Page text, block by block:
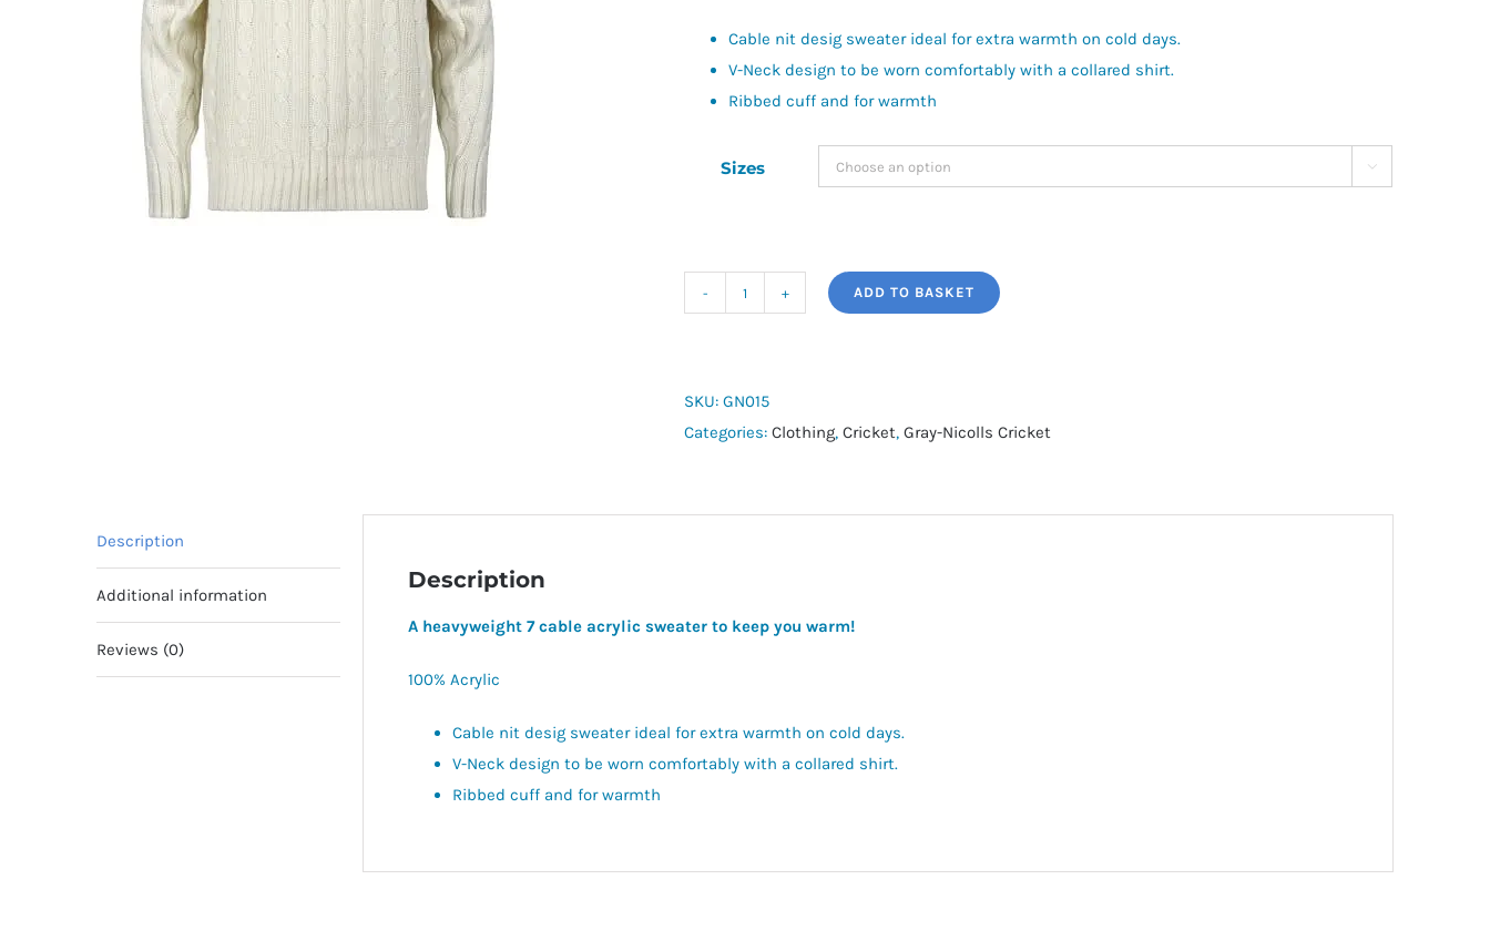
Cable nit desig sweater ideal for extra warmth on cold days.
V-Neck design to be worn comfortably with a collared shirt.
Ribbed cuff and for warmth
Sizes 
Sweater
quantity
ADD TO BASKET
SKU: GN015
Categories: Clothing, Cricket, Gray-Nicolls Cricket
Description
Additional information
Reviews (0)
Description
A heavyweight 7 cable acrylic sweater to keep you warm!
100% Acrylic
Cable nit desig sweater ideal for extra warmth on cold days.
V-Neck design to be worn comfortably with a collared shirt.
Ribbed cuff and for warmth